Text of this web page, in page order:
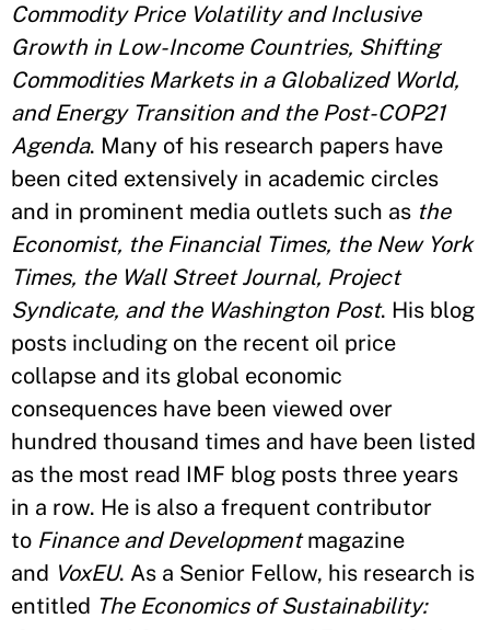
Commodity Price Volatility and Inclusive
Growth in Low-Income Countries, Shifting
Commodities Markets in a Globalized World,
and Energy Transition and the Post-COP21
Agenda. Many of his research papers have
been cited extensively in academic circles
and in prominent media outlets such as the
Economist, the Financial Times, the New York
Times, the Wall Street Journal, Project
Syndicate, and the Washington Post. His blog
posts including on the recent oil price
collapse and its global economic
consequences have been viewed over
hundred thousand times and have been listed
as the most read IMF blog posts three years
in a row. He is also a frequent contributor
to Finance and Developmentmagazine
and VoxEU. As a Senior Fellow, his research is
entitled The Economics of Sustainability: